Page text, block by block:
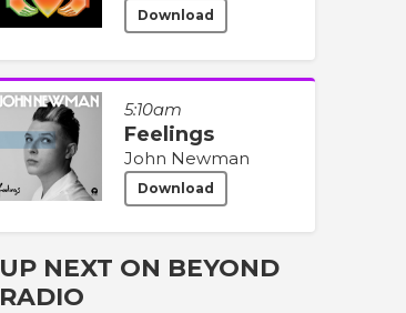
Download
5:10am
Feelings
John Newman
Download
UP NEXT ON BEYOND
RADIO